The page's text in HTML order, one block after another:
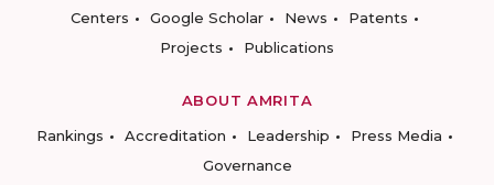
Centers
Google Scholar News
Patents
Projects
Publications
ABOUT AMRITA
Rankings
Accreditation Leadership
Press Media
Governance